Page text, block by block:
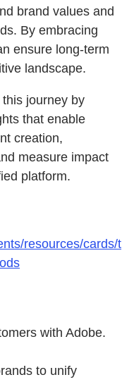
brand values and
By embracing
ensure long-term
landscape.
journey by
that enable
creation,
measure impact
platform.
resources/cards/t
with Adobe.
to unify